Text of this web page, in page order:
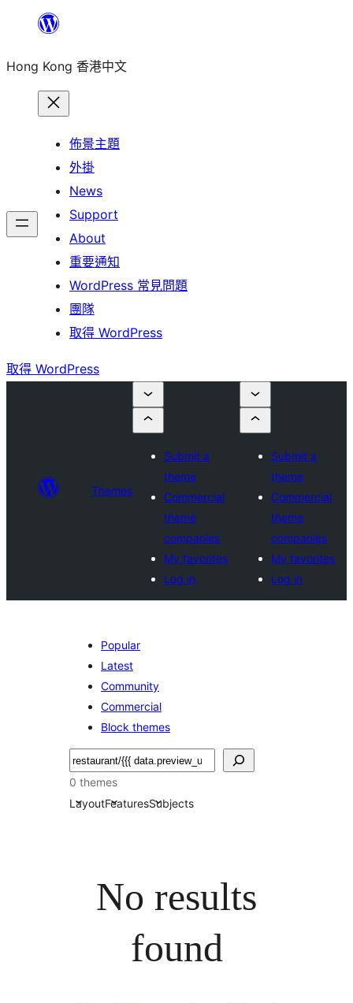
主
Hong Kong 香港中文
佈景主題
外掛
News
Support
About
重要通知
WordPress 常見問題
團隊
取得 WordPress
取得 WordPress
Themes
Submit a
theme
Commercial
theme
companies
My favorites
Log in
Submit a
theme
Commercial
theme
companies
My favorites
Log in
Popular
Latest
Community
Commercial
Block themes
搜
尋
0 themes
LayoutFeaturesSubjects
No results
found